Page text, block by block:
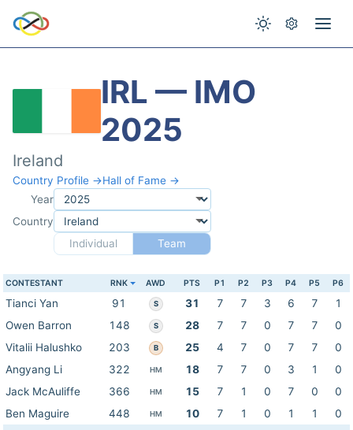
IRL — IMO
2025
Ireland
Country Profile →Hall of Fame →
Year
Country
Individual
Team
CONTESTANT RNK AWD PTS P1 P2 P3 P4 P5 P6
Tianci Yan 91 S 31 7 7 3 6 7
1
Owen Barron
148 S 28 7 7 0 7 7
0
Vitalii Halushko
203 B 25 4 7 0 7 7
0
Angyang Li
322 HM 18 7 7 0 3 1
0
Jack McAuliffe
366 HM 15 7 1 0 7 0
0
Ben Maguire
448 HM 10 7 1 0 1 1
0